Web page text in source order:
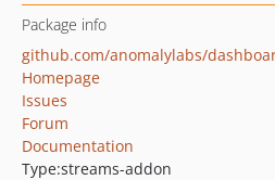
Package info
github.com/anomalylabs/
Homepage
Issues
Forum
Documentation
Type:streams-addon